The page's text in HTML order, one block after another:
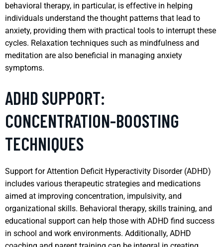
behavioral therapy, in particular, is effective in helping
individuals understand the thought patterns that lead to
anxiety, providing them with practical tools to interrupt these
cycles. Relaxation techniques such as mindfulness and
meditation are also beneficial in managing anxiety
symptoms.
ADHD SUPPORT:
CONCENTRATION-BOOSTING
TECHNIQUES
Support for Attention Deficit Hyperactivity Disorder (ADHD)
includes various therapeutic strategies and medications
aimed at improving concentration, impulsivity, and
organizational skills. Behavioral therapy, skills training, and
educational support can help those with ADHD find success
in school and work environments. Additionally, ADHD